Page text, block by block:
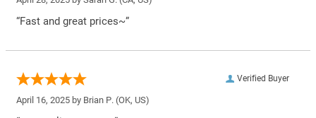
“Fast and great prices~”
Verified Buyer
April 16, 2025 by Brian P. (OK, US)